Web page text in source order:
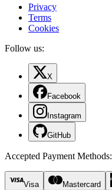
Privacy
Terms
Cookies
Follow us:
X
Facebook
Instagram
GitHub
Accepted Payment Methods:
Visa Mastercard